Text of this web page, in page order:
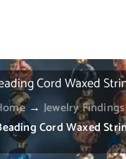
Cord Waxed
→ Jewelry Findings
Cord Waxed